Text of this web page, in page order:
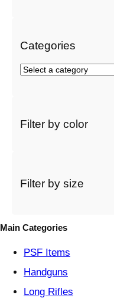
Categories
S
c
t
r
Filter by color
Filter by size
Main Categories
PSF Items
Handguns
Long Rifles